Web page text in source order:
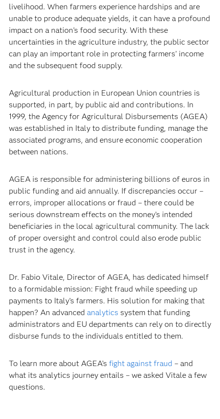
livelihood. When farmers experience hardships and are
unable to produce adequate yields, it can have a profound
impact on a nation’s food security. With these
uncertainties in the agriculture industry, the public sector
can play an important role in protecting farmers’ income
and the subsequent food supply.
Agricultural production in European Union countries is
supported, in part, by public aid and contributions. In
1999, the Agency for Agricultural Disbursements (AGEA)
was established in Italy to distribute funding, manage the
associated programs, and ensure economic cooperation
between nations.
AGEA is responsible for administering billions of euros in
public funding and aid annually. If discrepancies occur –
errors, improper allocations or fraud – there could be
serious downstream effects on the money’s intended
beneficiaries in the local agricultural community. The lack
of proper oversight and control could also erode public
trust in the agency.
Dr. Fabio Vitale, Director of AGEA, has dedicated himself
to a formidable mission: Fight fraud while speeding up
payments to Italy’s farmers. His solution for making that
happen? An advanced analytics system that funding
administrators and EU departments can rely on to directly
disburse funds to the individuals entitled to them.
To learn more about AGEA’s fight against fraud – and
what its analytics journey entails – we asked Vitale a few
questions.